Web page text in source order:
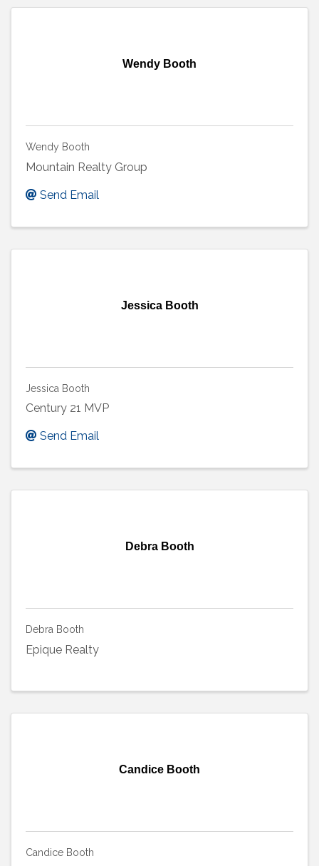
Wendy Booth
Wendy Booth
Mountain Realty Group
Send Email
Jessica Booth
Jessica Booth
Century 21 MVP
Send Email
Debra Booth
Debra Booth
Epique Realty
Candice Booth
Candice Booth